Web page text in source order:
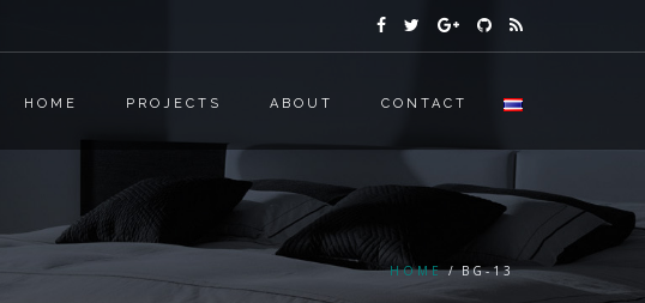
HOME PROJECTS ABOUT CONTACT
HOME BG-13